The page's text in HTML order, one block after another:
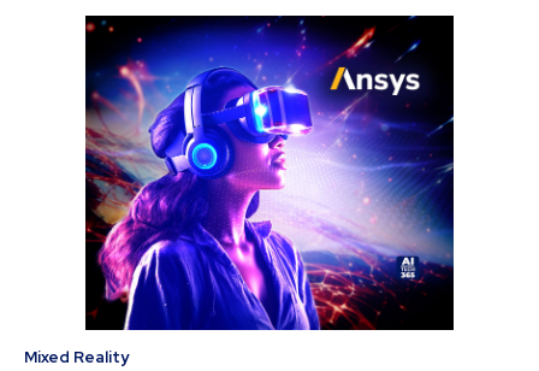
Mixed Reality